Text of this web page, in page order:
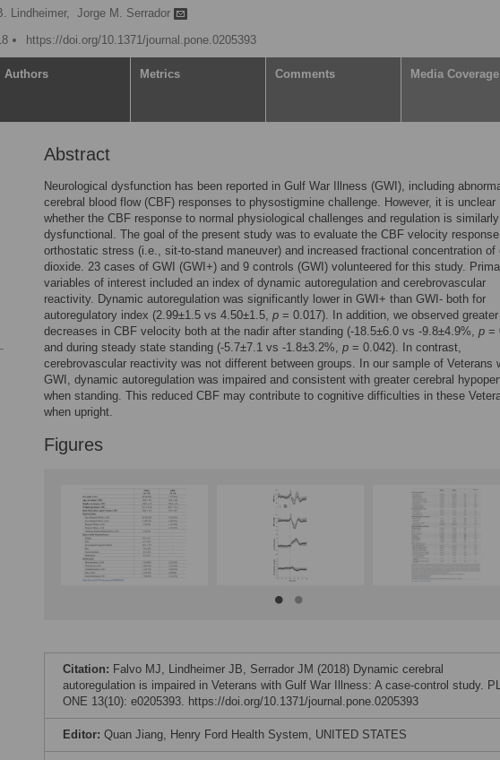
Lindheimer, Jorge M. Serrador
https://doi.org/10.1371/journal.pone.0205393
Authors Metrics Comments Media Coverage
Abstract
Neurological dysfunction has been reported in Gulf War Illness (GWI), including
cerebral blood flow (CBF) responses to physostigmine challenge. However, it is unclear
whether the CBF response to normal physiological challenges and regulation is similarly
dysfunctional. The goal of the present study was to evaluate the CBF velocity
orthostatic stress (i.e., sit-to-stand maneuver) and increased fractional concentration of
dioxide. 23 cases of GWI (GWI+) and 9 controls (GWI) volunteered for this study.
variables of interest included an index of dynamic autoregulation and cerebrovascular
reactivity. Dynamic autoregulation was significantly lower in GWI+ than GWI- both for
autoregulatory index (2.99±1.5 vs 4.50±1.5, p = 0.017). In addition, we observed greater
decreases in CBF velocity both at the nadir after standing (-18.5±6.0 vs -9.8±4.9%, p =
and during steady state standing (-5.7±7.1 vs -1.8±3.2%, p = 0.042). In contrast,
cerebrovascular reactivity was not different between groups. In our sample of Veterans
GWI, dynamic autoregulation was impaired and consistent with greater cerebral
when standing. This reduced CBF may contribute to cognitive difficulties in these
when upright.
Figures
Citation: Falvo MJ, Lindheimer JB, Serrador JM (2018) Dynamic cerebral
autoregulation is impaired in Veterans with Gulf War Illness: A case-control study.
ONE 13(10): e0205393. https://doi.org/10.1371/journal.pone.0205393
Editor: Quan Jiang, Henry Ford Health System, UNITED STATES